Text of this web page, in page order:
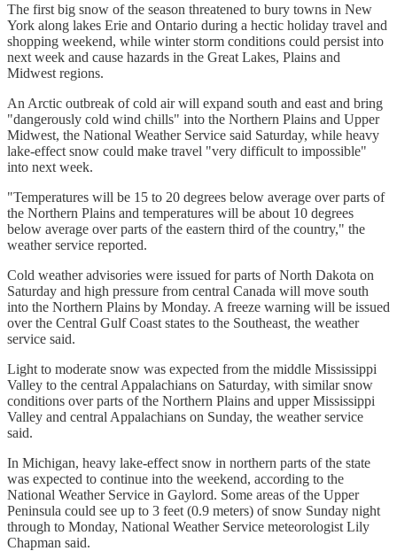
The first big snow of the season threatened to bury towns in New
York along lakes Erie and Ontario during a hectic holiday travel and
shopping weekend, while winter storm conditions could persist into
next week and cause hazards in the Great Lakes, Plains and
Midwest regions.
An Arctic outbreak of cold air will expand south and east and bring
"dangerously cold wind chills" into the Northern Plains and Upper
Midwest, the National Weather Service said Saturday, while heavy
lake-effect snow could make travel "very difficult to impossible"
into next week.
"Temperatures will be 15 to 20 degrees below average over parts of
the Northern Plains and temperatures will be about 10 degrees
below average over parts of the eastern third of the country," the
weather service reported.
Cold weather advisories were issued for parts of North Dakota on
Saturday and high pressure from central Canada will move south
into the Northern Plains by Monday. A freeze warning will be issued
over the Central Gulf Coast states to the Southeast, the weather
service said.
Light to moderate snow was expected from the middle Mississippi
Valley to the central Appalachians on Saturday, with similar snow
conditions over parts of the Northern Plains and upper Mississippi
Valley and central Appalachians on Sunday, the weather service
said.
In Michigan, heavy lake-effect snow in northern parts of the state
was expected to continue into the weekend, according to the
National Weather Service in Gaylord. Some areas of the Upper
Peninsula could see up to 3 feet (0.9 meters) of snow Sunday night
through to Monday, National Weather Service meteorologist Lily
Chapman said.